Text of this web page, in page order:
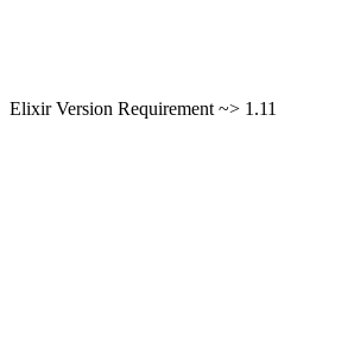
Elixir Version Requirement ~> 1.11